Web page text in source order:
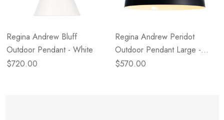
Regina Andrew Bluff
Outdoor Pendant - White
$720.00
Regina Andrew Peridot
Outdoor Pendant Large -
Black
$570.00